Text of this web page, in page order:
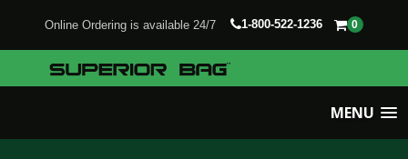
Online Ordering is available 24/7 1-800-522-1236 0
MENU